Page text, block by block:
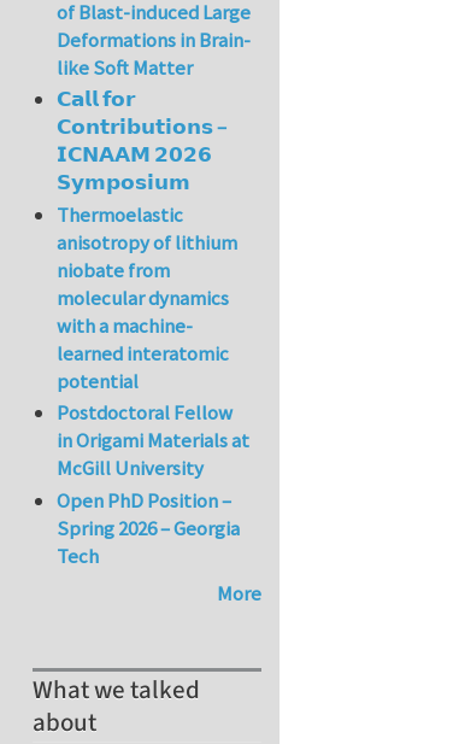
of Blast-induced Large
Deformations in Brain-
like Soft Matter
𝗖𝗮𝗹𝗹 𝗳𝗼𝗿
𝗖𝗼𝗻𝘁𝗿𝗶𝗯𝘂𝘁𝗶𝗼𝗻𝘀 –
𝗜𝗖𝗡𝗔𝗔𝗠 𝟮𝟬𝟮𝟲
𝗦𝘆𝗺𝗽𝗼𝘀𝗶𝘂𝗺
Thermoelastic
anisotropy of lithium
niobate from
molecular dynamics
with a machine-
learned interatomic
potential
Postdoctoral Fellow
in Origami Materials at
McGill University
Open PhD Position –
Spring 2026 – Georgia
Tech
More
What we talked
about